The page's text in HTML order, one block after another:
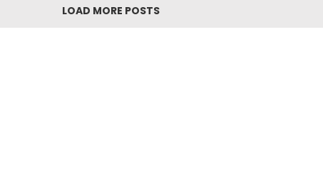
LOAD MORE POSTS